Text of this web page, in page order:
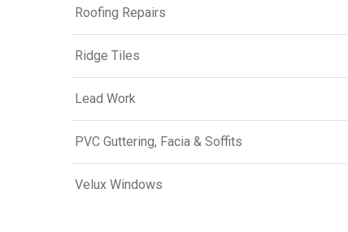
Roofing Repairs
Ridge Tiles
Lead Work
PVC Guttering, Facia & Soffits
Velux Windows